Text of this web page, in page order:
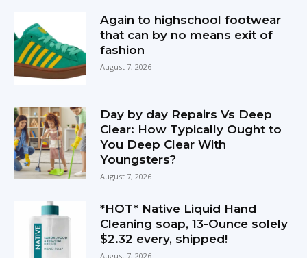
Again to highschool footwear
that can by no means exit of
fashion
August 7, 2026
Day by day Repairs Vs Deep
Clear: How Typically Ought to
You Deep Clear With
Youngsters?
August 7, 2026
*HOT* Native Liquid Hand
Cleaning soap, 13-Ounce solely
$2.32 every, shipped!
August 7, 2026